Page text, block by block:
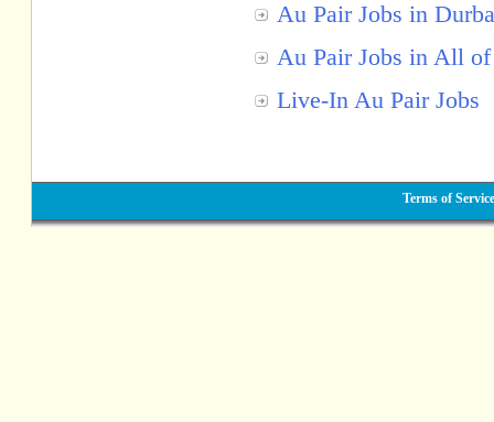
Au Pair Jobs in
Au Pair Jobs in All
Live-In Au Pair Jobs
Terms of Service